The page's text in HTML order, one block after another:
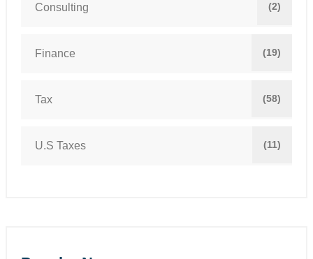
Consulting (2)
Finance (19)
Tax (58)
U.S Taxes (11)